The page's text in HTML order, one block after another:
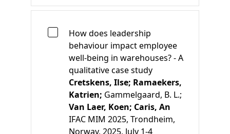
How does leadership
behaviour impact employee
well-being in warehouses? - A
qualitative case study
Cretskens, Ilse; Ramaekers,
Katrien; Gammelgaard, B. L.;
Van Laer, Koen; Caris, An
IFAC MIM 2025, Trondheim,
Norway, 2025, July 1-4